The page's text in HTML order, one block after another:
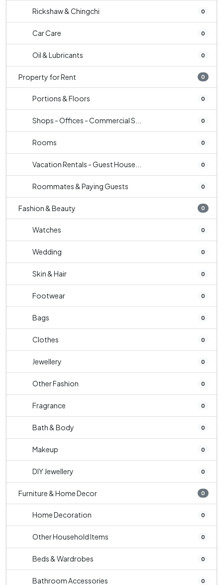
Rickshaw & Chingchi 0
Car Care 0
Oil & Lubricants 0
Property for Rent 0
Portions & Floors 0
Shops - Offices - Commercial S... 0
Rooms 0
Vacation Rentals - Guest House... 0
Roommates & Paying Guests 0
Fashion & Beauty 0
Watches 0
Wedding 0
Skin & Hair 0
Footwear 0
Bags 0
Clothes 0
Jewellery 0
Other Fashion 0
Fragrance 0
Bath & Body 0
Makeup 0
DIY Jewellery 0
Furniture & Home Decor 0
Home Decoration 0
Other Household Items 0
Beds & Wardrobes 0
Bathroom Accessories 0